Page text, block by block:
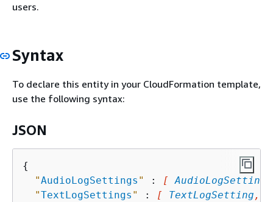
users.
Syntax
To declare this entity in your CloudFormation template,
use the following syntax:
JSON
{
"AudioLogSettings " : [ AudioLogSetting
"TextLogSettings " : [ TextLogSetting ,